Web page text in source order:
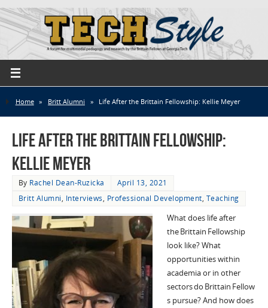
Home » Britt Alumni » Life After the Brittain Fellowship: Kellie Meyer
Life After the Brittain Fellowship:
Kellie Meyer
By Rachel Dean-Ruzicka
April 13, 2021
Britt Alumni, Interviews, Professional Development, Teaching
What does life after
theBrittain Fellowship
look like? What
opportunities within
academia or in other
sectors do Brittain Fellow
s pursue? And how does